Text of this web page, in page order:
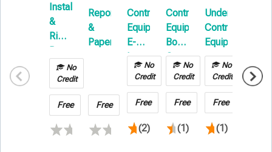
Installation
&
Rigging:
Beyond
the
Basics
No
Credit
Free
Reports
&
Papers
Free
Contractors
Equipment
E-
Learning
No
Credit
Free
(2)
Contractors
Equipment
Boot
Camp
No
Credit
Free
(1)
Understanding
Contractors
Equipment
No
Credit
Free
(1)
No
Credit